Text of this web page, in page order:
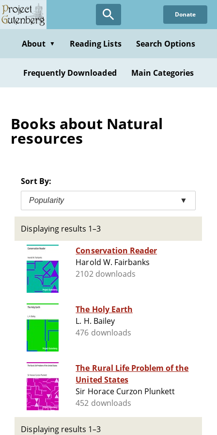
Skip
to
content
Donate
About ▼ Reading Lists Search Options
Frequently Downloaded Main Categories
Books about Natural
resources
Sort By:
Popularity ▼
Displaying results 1–3
Conservation Reader
Harold W. Fairbanks
2102 downloads
The Holy Earth
L. H. Bailey
476 downloads
The Rural Life Problem of the
United States
Sir Horace Curzon Plunkett
452 downloads
Displaying results 1–3